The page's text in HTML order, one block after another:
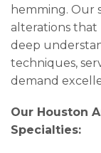
hemming. Our
alterations that
deep
techniques,
demand
Our Houston
Specialties: